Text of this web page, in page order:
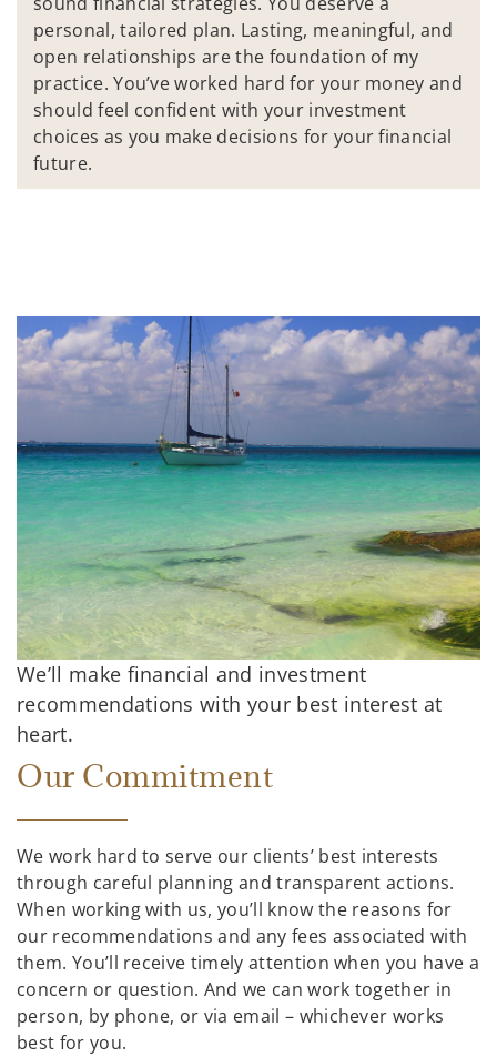
personal, tailored plan. Lasting, meaningful, and
open relationships are the foundation of my
practice. You’ve worked hard for your money and
should feel confident with your investment
choices as you make decisions for your financial
future.
We’ll make financial and investment
recommendations with your best interest at
heart.
Our Commitment
We work hard to serve our clients’ best interests
through careful planning and transparent actions.
When working with us, you’ll know the reasons for
our recommendations and any fees associated with
them. You’ll receive timely attention when you have a
concern or question. And we can work together in
person, by phone, or via email – whichever works
best for you.